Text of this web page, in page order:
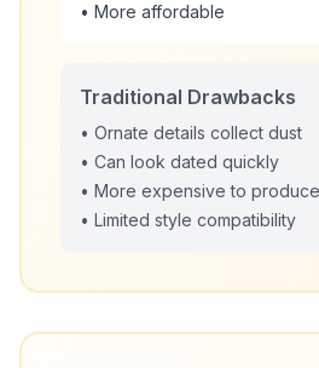
• More affordable
Traditional Drawbacks
• Ornate details collect dust
• Can look dated quickly
• More expensive to produce
• Limited style compatibility